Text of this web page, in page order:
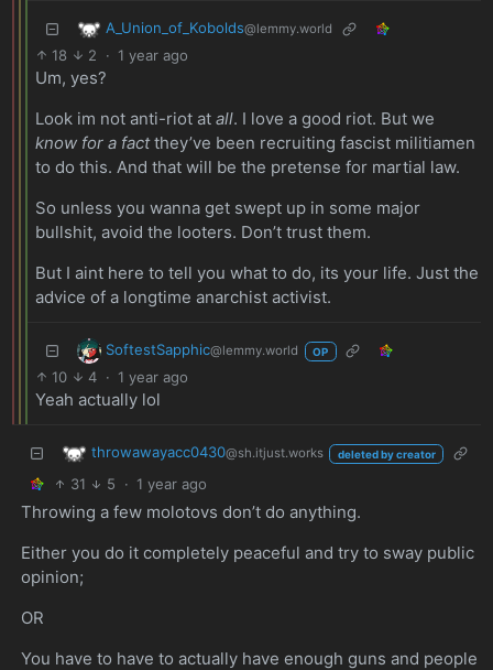
A_Union_of_Kobolds@lemmy.world
18 2 · 1 year ago
Um, yes?
Look im not anti-riot atall. I love a good riot. But we
know for a factthey’ve been recruiting fascist militiamen
to do this. And that will be the pretense for martial law.
So unless you wanna get swept up in some major
bullshit, avoid the looters. Don’t trust them.
But I aint here to tell you what to do, its your life. Just the
advice of a longtime anarchist activist.
SoftestSapphic@lemmy.world OP
10 4 · 1 year ago
Yeah actually lol
throwawayacc0430@sh.itjust.works deleted by creator
31 5 · 1 year ago
Throwing a few molotovs don’t do anything.
Either you do it completely peaceful and try to sway public
opinion;
OR
You have to have to actually have enough guns and people